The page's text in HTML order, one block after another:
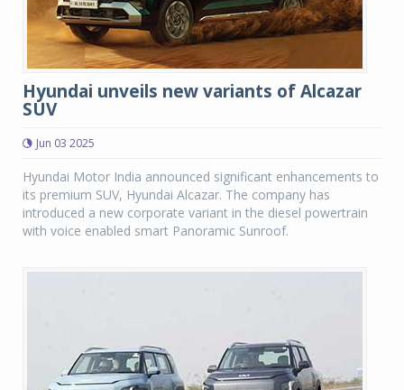
Hyundai unveils new variants of Alcazar
SUV
Jun 03 2025
Hyundai Motor India announced significant enhancements to
its premium SUV, Hyundai Alcazar. The company has
introduced a new corporate variant in the diesel powertrain
with voice enabled smart Panoramic Sunroof.